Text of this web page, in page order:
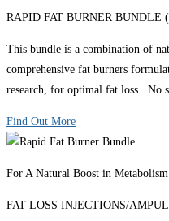
RAPID FAT BURNER BUNDLE
This bundle is a combination of
comprehensive fat burners
research, for optimal fat loss. No
Find Out More
For A Natural Boost in Metabolism
FAT LOSS INJECTIONS/